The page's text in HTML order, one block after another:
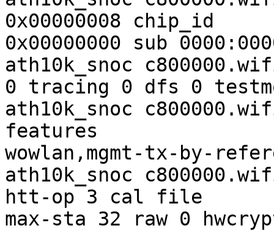
0x00000008 chip_id
0x00000000 sub
ath10k_snoc
0 tracing 0 dfs 0
ath10k_snoc
features
wowlan,mgmt-tx-by-
ath10k_snoc
htt-op 3 cal file
max-sta 32 raw 0